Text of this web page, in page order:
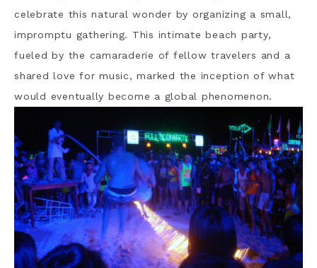
celebrate this natural wonder by organizing a small,
impromptu gathering. This intimate beach party,
fueled by the camaraderie of fellow travelers and a
shared love for music, marked the inception of what
would eventually become a global phenomenon.